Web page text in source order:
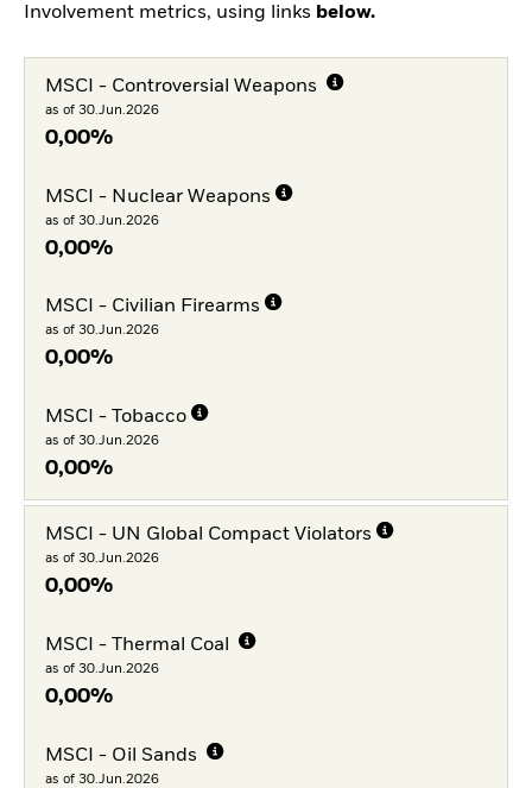
Involvement metrics, using links below.
MSCI - Controversial Weapons
as of 30.Jun.2026
0,00%
MSCI - Nuclear Weapons
as of 30.Jun.2026
0,00%
MSCI - Civilian Firearms
as of 30.Jun.2026
0,00%
MSCI - Tobacco
as of 30.Jun.2026
0,00%
MSCI - UN Global Compact Violators
as of 30.Jun.2026
0,00%
MSCI - Thermal Coal
as of 30.Jun.2026
0,00%
MSCI - Oil Sands
as of 30.Jun.2026